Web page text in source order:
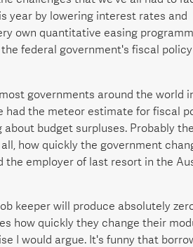
year by lowering interest rates and
own quantitative easing
federal government's fiscal policy
governments around the world
had the meteor estimate for fiscal
budget surpluses. Probably
how quickly the government
employer of last resort in the
keeper will produce absolutely
how quickly they change their
I would argue. It's funny that